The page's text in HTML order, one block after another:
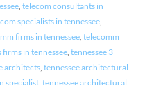
, telecom consultants in
specialists in tennessee,
firms in tennessee, telecomm
in tennessee, tennessee 3
architects, tennessee architectural
specialist, tennessee architectural